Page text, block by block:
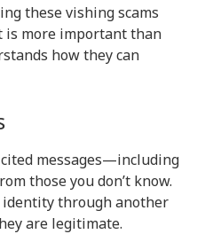
these vishing scams
is more important than
how they can
messages—including
those you don’t know.
through another
are legitimate.